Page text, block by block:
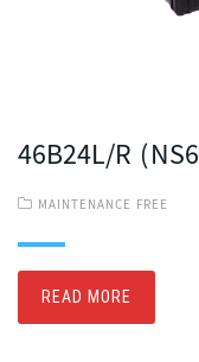
46B24L/R
MAINTENANCE FREE
READ MORE